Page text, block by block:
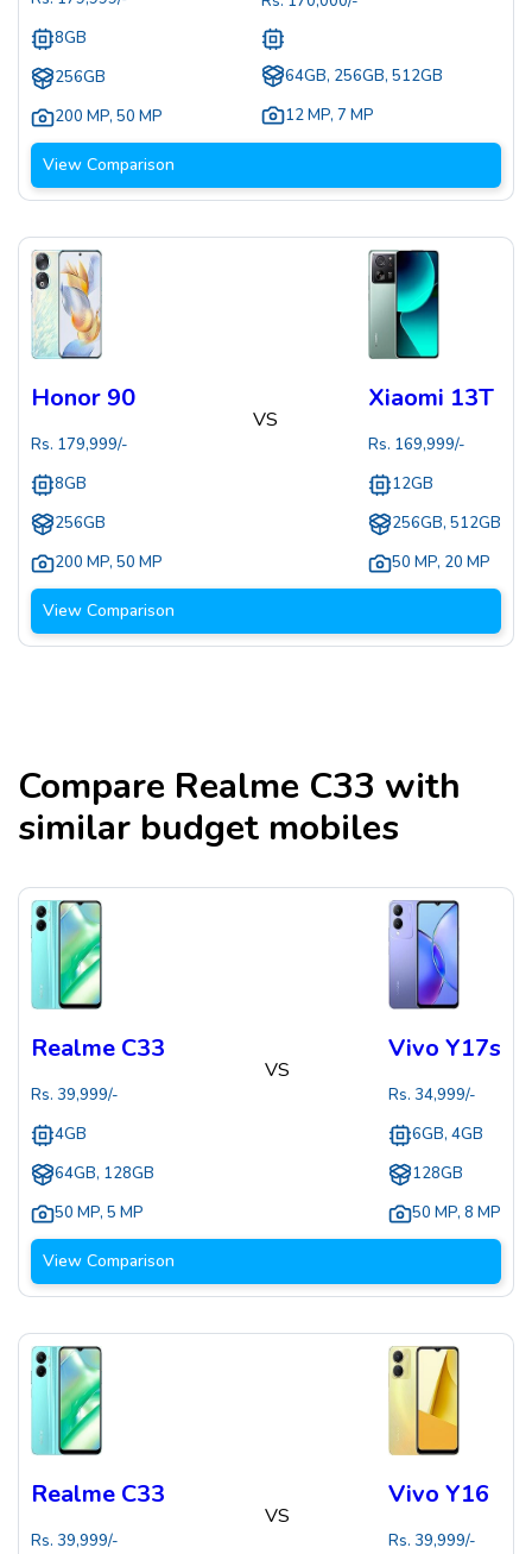
8GB
256GB
200 MP, 50 MP
64GB, 256GB, 512GB
12 MP, 7 MP
View Comparison
Honor 90
Rs. 179,999/-
8GB
256GB
200 MP, 50 MP
VS
Xiaomi 13T
Rs. 169,999/-
12GB
256GB, 512GB
50 MP, 20 MP
View Comparison
Compare Realme C33 with
similar budget mobiles
Realme C33
Rs. 39,999/-
4GB
64GB, 128GB
50 MP, 5 MP
VS
Vivo Y17s
Rs. 34,999/-
6GB, 4GB
128GB
50 MP, 8 MP
View Comparison
Realme C33
Rs. 39,999/-
VS
Vivo Y16
Rs. 39,999/-